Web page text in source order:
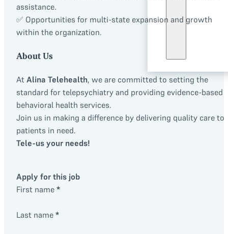
assistance.
✅ Opportunities for multi-state expansion and growth
within the organization.
About Us
At Alina Telehealth, we are committed to setting the
standard for telepsychiatry and providing evidence-based
behavioral health services.
Join us in making a difference by delivering quality care to
patients in need.
Tele-us your needs!
Apply for this job
First name *
Last name *